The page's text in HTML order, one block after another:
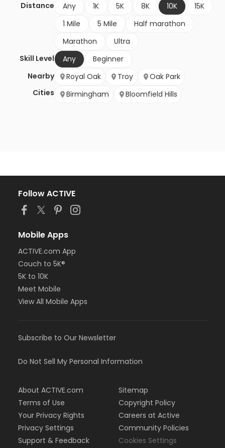
Distance Any 1K 5K 8K 10K
15K
1 Mile
5 Mile
Half marathon
Marathon
Ultra
Skill Level
Any
Beginner
Nearby
Cities
Royal Oak Troy
Oak Park
Birmingham
Bloomfield Hills
Follow ACTIVE
Mobile Apps
ACTIVE.com App
Couch to 5K®
5K to 10K
Meet Mobile
View All Mobile Apps
Subscribe to Our Newsletter
Do Not Sell My Personal Information
About ACTIVE.com
Terms of Use
Your Privacy Rights
Privacy Settings
Support & Feedback
Sitemap
Copyright Policy
Careers at Active
Community Policies
Cookies Settings